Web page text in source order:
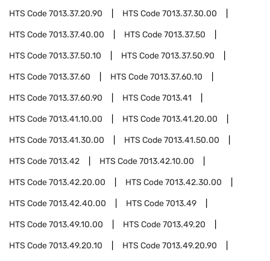
HTS Code7013.37.20.90 HTS Code7013.37.30.00
HTS Code7013.37.40.00 HTS Code7013.37.50
HTS Code7013.37.50.10 HTS Code7013.37.50.90
HTS Code7013.37.60 HTS Code7013.37.60.10
HTS Code7013.37.60.90 HTS Code7013.41
HTS Code7013.41.10.00 HTS Code7013.41.20.00
HTS Code7013.41.30.00 HTS Code7013.41.50.00
HTS Code7013.42 HTS Code7013.42.10.00
HTS Code7013.42.20.00 HTS Code7013.42.30.00
HTS Code7013.42.40.00 HTS Code7013.49
HTS Code7013.49.10.00 HTS Code7013.49.20
HTS Code7013.49.20.10 HTS Code7013.49.20.90